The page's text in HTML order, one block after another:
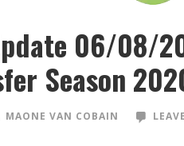
06/08/
Season
MAONE VAN COBAIN